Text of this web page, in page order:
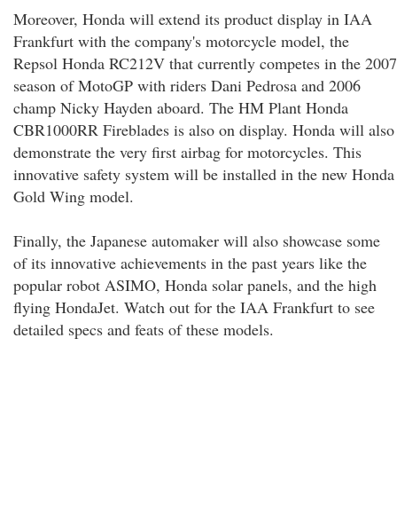
Moreover, Honda will extend its product display in IAA
Frankfurt with the company's motorcycle model, the
Repsol Honda RC212V that currently competes in the 2007
season of MotoGP with riders Dani Pedrosa and 2006
champ Nicky Hayden aboard. The HM Plant Honda
CBR1000RR Fireblades is also on display. Honda will also
demonstrate the very first airbag for motorcycles. This
innovative safety system will be installed in the new Honda
Gold Wing model.
Finally, the Japanese automaker will also showcase some
of its innovative achievements in the past years like the
popular robot ASIMO, Honda solar panels, and the high
flying HondaJet. Watch out for the IAA Frankfurt to see
detailed specs and feats of these models.